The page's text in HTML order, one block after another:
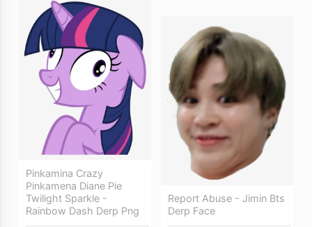
Pinkamina Crazy
Pinkamena Diane Pie
Twilight Sparkle -
Rainbow Dash Derp Png
Report Abuse - Jimin Bts
Derp Face